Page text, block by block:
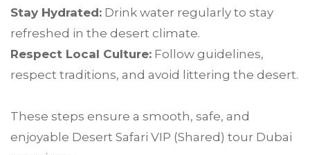
Stay Hydrated: Drink water regularly to stay
refreshed in the desert climate.
Respect Local Culture: Follow guidelines,
respect traditions, and avoid littering the desert.
These steps ensure a smooth, safe, and
enjoyable Desert Safari VIP (Shared) tour Dubai